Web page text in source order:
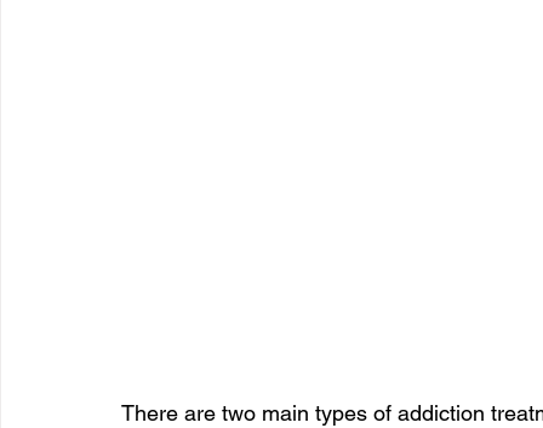
There are two main types of addiction